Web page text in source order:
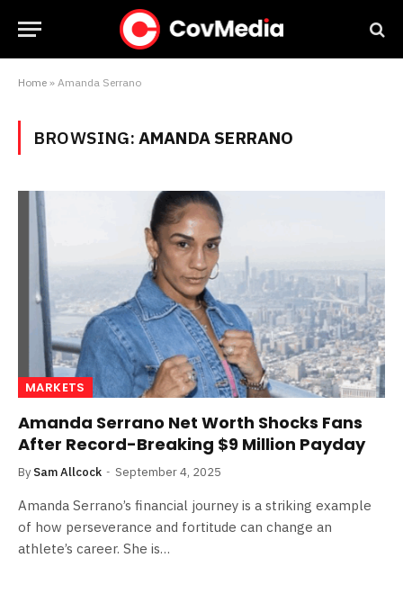
Home » Amanda Serrano
BROWSING: AMANDA SERRANO
MARKETS
Amanda Serrano Net Worth Shocks Fans
After Record-Breaking $9 Million Payday
By Sam Allcock September 4, 2025
Amanda Serrano’s financial journey is a striking example
of how perseverance and fortitude can change an
athlete’s career. She is…